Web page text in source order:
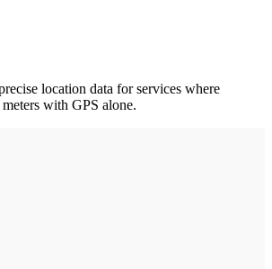
location data for services where
with GPS alone.